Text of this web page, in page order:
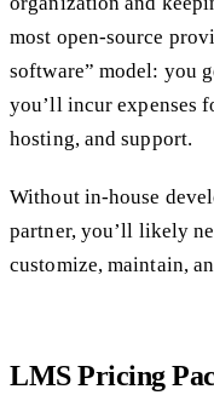
most open-source
software” model: you
you’ll incur expenses
hosting, and support.
Without in-house
partner, you’ll likely
customize, maintain,
LMS Pricing